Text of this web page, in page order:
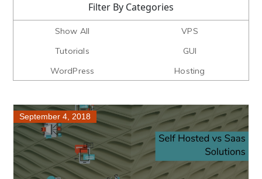
Filter By Categories
Show All
VPS
Tutorials
GUI
WordPress
Hosting
September 4, 2018